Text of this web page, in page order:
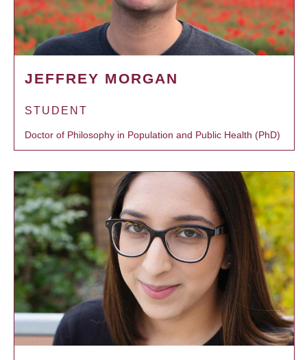
JEFFREY MORGAN
STUDENT
Doctor of Philosophy in Population and Public Health (PhD)